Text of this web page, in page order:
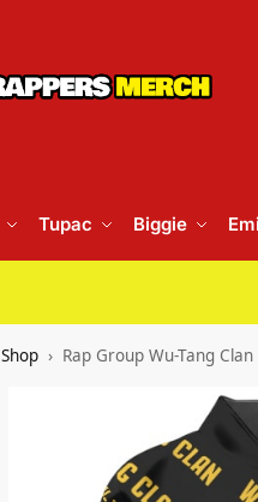
Tupac Biggie
Shop Rap Group Wu-Tang